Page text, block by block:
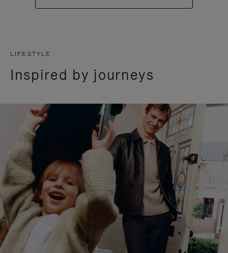
LIFESTYLE
Inspired by journeys